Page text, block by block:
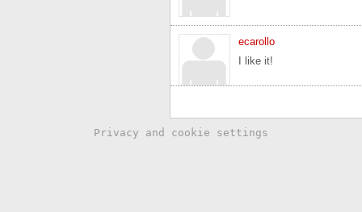
ecarollo
I like it!
Privacy and cookie settings